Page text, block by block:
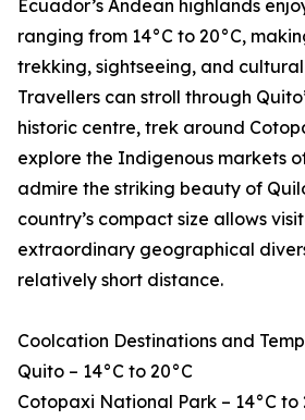
Ecuador’s Andean highlands
ranging from 14°C to 20°C,
trekking, sightseeing, and
Travellers can stroll through
historic centre, trek around
explore the Indigenous markets
admire the striking beauty of
country’s compact size allows
extraordinary geographical
relatively short distance.
Coolcation Destinations and
Quito – 14°C to 20°C
Cotopaxi National Park – 14°C to